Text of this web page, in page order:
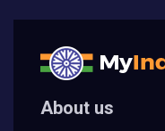
About us